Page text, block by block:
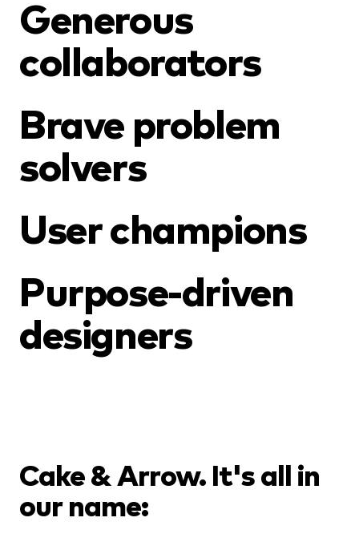
Generous
collaborators
Brave problem
solvers
User champions
Purpose-driven
designers
Cake & Arrow. It's all in
our name: